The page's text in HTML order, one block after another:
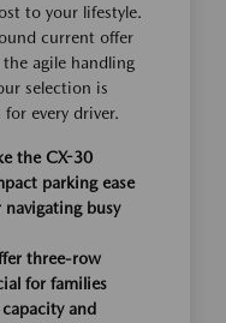
to your lifestyle.
current offer
agile handling
selection is
every driver.
the CX-30
parking ease
busy
three-row
for families
and